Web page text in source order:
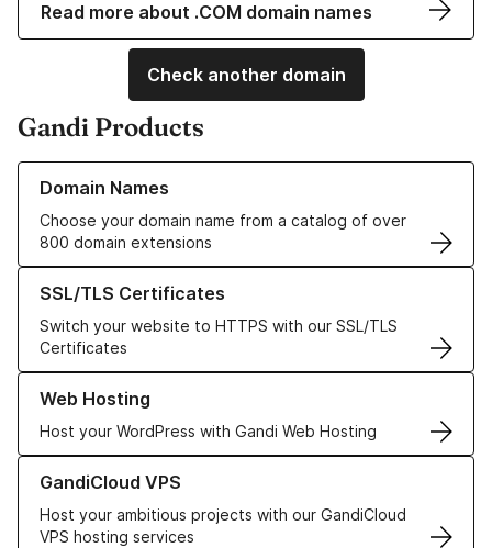
Read more about .COM domain names
Check another domain
Gandi Products
Domain Names
Choose your domain name from a catalog of over
800 domain extensions
Learn more about our Domain Names
SSL/TLS Certificates
Switch your website to HTTPS with our SSL/TLS
Certificates
Learn more about our SSL/TLS Certificates
Web Hosting
Host your WordPress with Gandi Web Hosting
Learn more about our Web Hosting solutions
GandiCloud VPS
Host your ambitious projects with our GandiCloud
VPS hosting services
Learn more about GandiCloud VPS